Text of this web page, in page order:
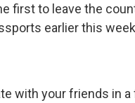
first to leave the
earlier this
with your friends in